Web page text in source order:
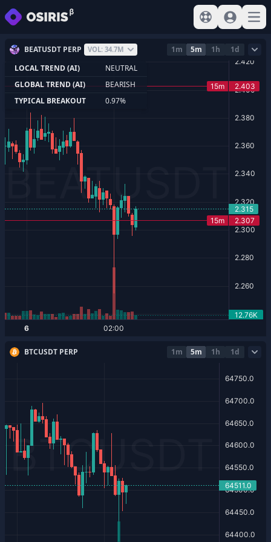
View help
Sign In
BTCUSDT PERP 1m 5m 1h 1d
BEATUSDT PERP VOL: 34.7M 1m 5m 1h
1d
LOCAL TREND (AI)
NEUTRAL
GLOBAL TREND (AI)
BEARISH
TYPICAL BREAKOUT
0.97%